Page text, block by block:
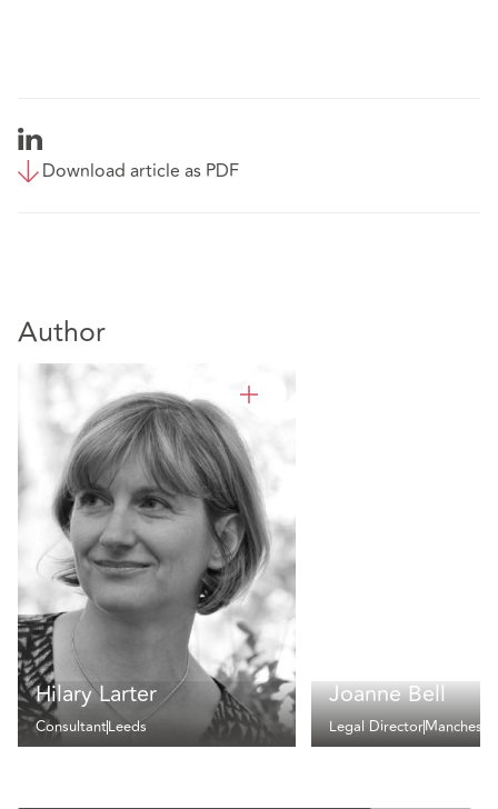
Download article as PDF
Author
Hilary Larter
ConsultantLeeds
Joanne Bell
Legal Director